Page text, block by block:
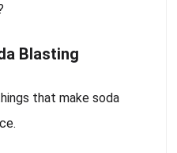
Blasting
that make soda